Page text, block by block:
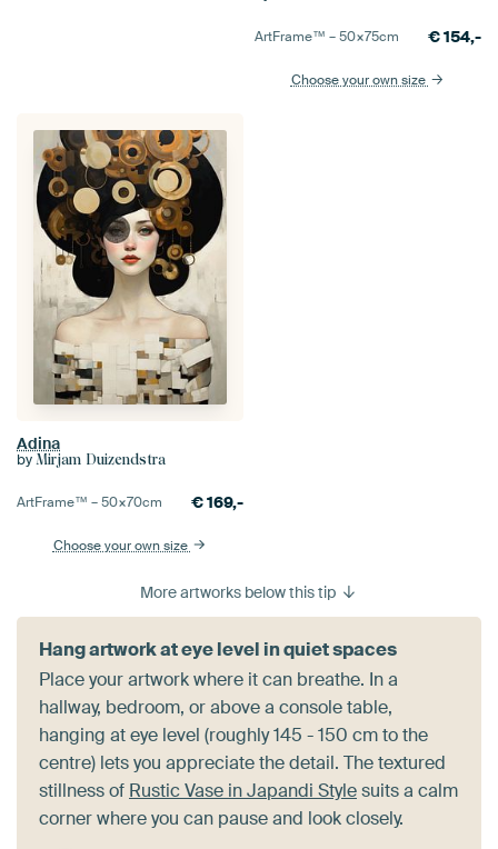
ArtFrame™ –50×75cm €154,-
Choose your own size
Adina
by Mirjam Duizendstra
ArtFrame™ –50×70cm €169,-
Choose your own size
More artworks below this tip
Hang artwork at eye level in quiet spaces
Place your artwork where it can breathe. In a
hallway, bedroom, or above a console table,
hanging at eye level (roughly 145 - 150 cm to the
centre) lets you appreciate the detail. The textured
stillness of Rustic Vase in Japandi Stylesuits a calm
corner where you can pause and look closely.